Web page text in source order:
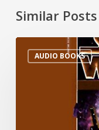
Similar Posts
AUDIO BOOKS